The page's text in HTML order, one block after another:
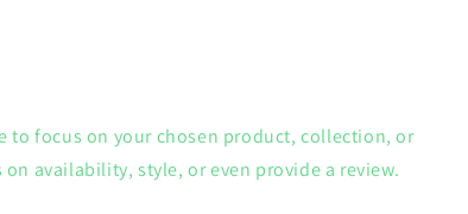
to focus on your chosen product, collection, or
availability, style, or even provide a review.